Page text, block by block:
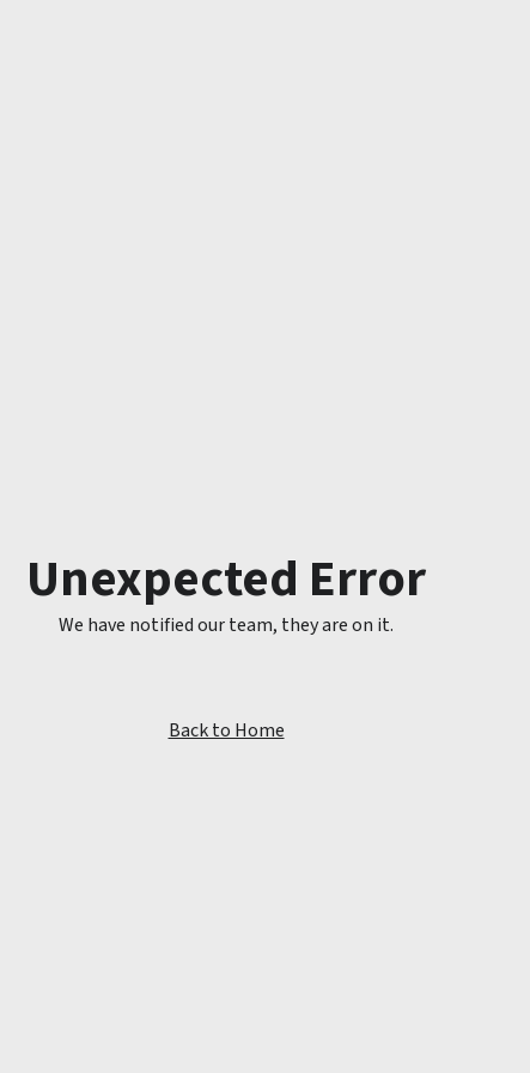
Unexpected Error
We have notified our team, they are on it.
Back to Home